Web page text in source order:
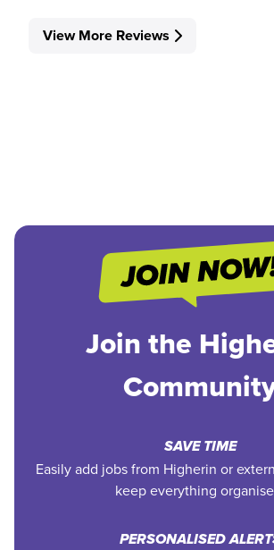
View More Reviews
Join the
SAVE TIME
Easily add jobs from Higherin or
keep everything
PERSONALISED